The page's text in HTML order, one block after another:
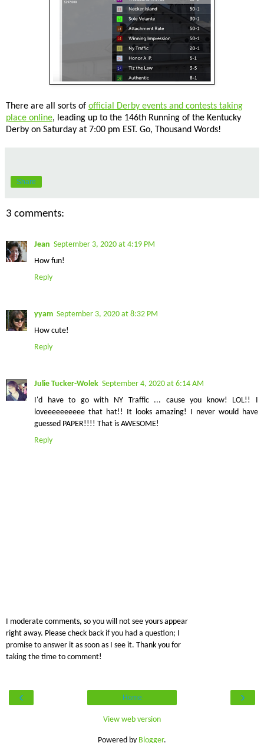
There are all sorts of official Derby events and contests taking
place online, leading up to the 146th Running of the Kentucky
Derby on Saturday at 7:00 pm EST. Go, Thousand Words!
Share
3 comments:
Jean September 3, 2020 at 4:19 PM
How fun!
Reply
yyam September 3, 2020 at 8:32 PM
How cute!
Reply
Julie Tucker-Wolek September 4, 2020 at 6:14 AM
I'd have to go with NY Traffic ... cause you know! LOL!! I
loveeeeeeeeee that hat!! It looks amazing! I never would have
guessed PAPER!!!! That is AWESOME!
Reply
I moderate comments, so you will not see yours appear
right away. Please check back if you had a question; I
promise to answer it as soon as I see it. Thank you for
taking the time to comment!
‹ ›
Home
View web version
Powered by Blogger.